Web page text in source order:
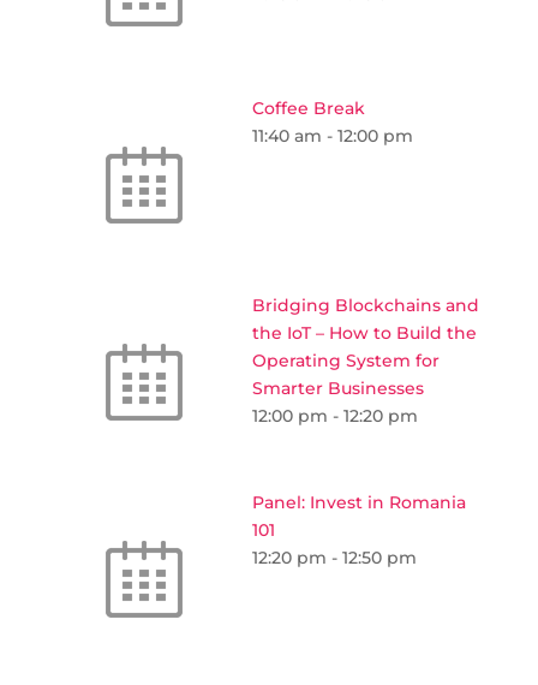
Coffee Break
11:40 am - 12:00 pm
Bridging Blockchains and
the IoT – How to Build the
Operating System for
Smarter Businesses
12:00 pm - 12:20 pm
Panel: Invest in Romania
101
12:20 pm - 12:50 pm